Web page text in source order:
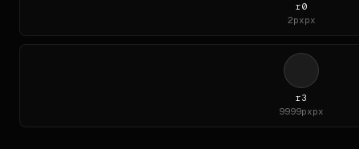
r0
2pxpx
r3
9999pxpx